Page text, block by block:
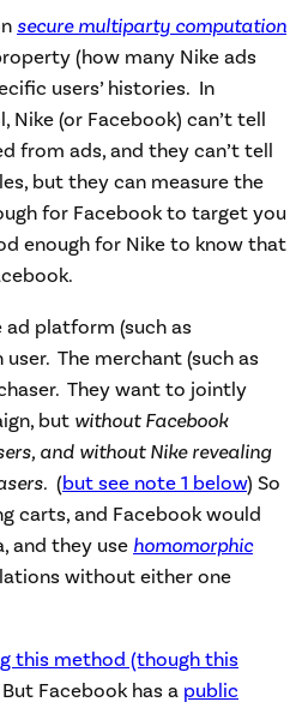
secure multiparty computation
(how many Nike ads
users’ histories. In
(or Facebook) can’t tell
from ads, and they can’t tell
but they can measure the
for Facebook to target you
enough for Nike to know that
platform (such as
The merchant (such as
They want to jointly
but without Facebook
and without Nike revealing
(but see note 1 below) So
carts, and Facebook would
and they use homomorphic
without either one
this method (though this
Facebook has a public